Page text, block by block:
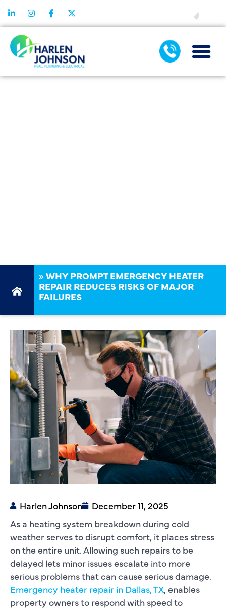
»WHY PROMPT EMERGENCY HEATER
REPAIR REDUCES RISKS OF MAJOR
FAILURES
Harlen Johnson
December 11, 2025
As a heating system breakdown during cold
weather serves to disrupt comfort, it places stress
on the entire unit. Allowing such repairs to be
delayed lets minor issues escalate into more
serious problems that can cause serious damage.
Emergency heater repair in Dallas, TX, enables
property owners to respond with speed to